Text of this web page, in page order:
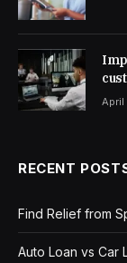
April
RECENT
Find Relief from
Auto Loan vs Car